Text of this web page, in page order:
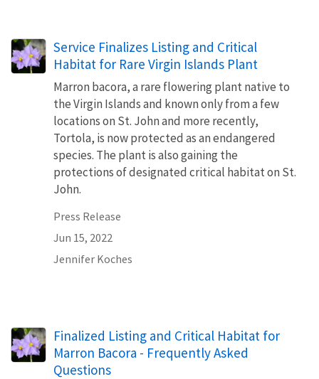
Service Finalizes Listing and Critical
Habitat for Rare Virgin Islands Plant
Marron bacora, a rare flowering plant native to
the Virgin Islands and known only from a few
locations on St. John and more recently,
Tortola, is now protected as an endangered
species. The plant is also gaining the
protections of designated critical habitat on St.
John.
Press Release
Jun 15, 2022
Jennifer Koches
Finalized Listing and Critical Habitat for
Marron Bacora - Frequently Asked
Questions